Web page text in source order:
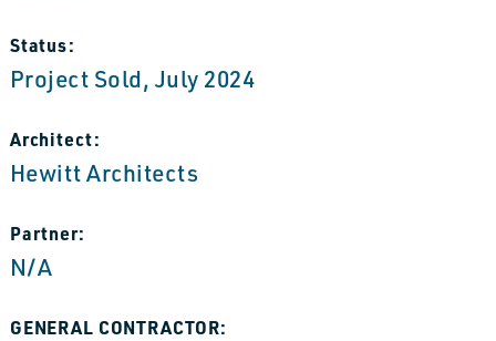
Status:
Project Sold, July 2024
Architect:
Hewitt Architects
Partner:
N/A
GENERAL CONTRACTOR: